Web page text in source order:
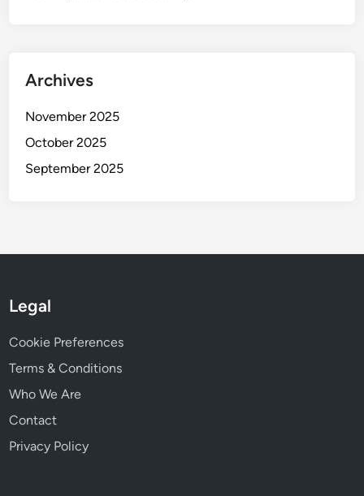
Archives
November 2025
October 2025
September 2025
Legal
Cookie Preferences
Terms & Conditions
Who We Are
Contact
Privacy Policy